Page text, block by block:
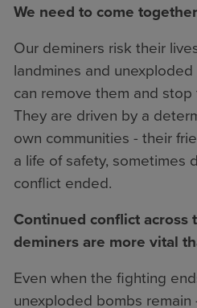
We need to come
Our deminers risk their
landmines and
can remove them and stop
They are driven by a
own communities - their
a life of safety, sometimes
conflict ended.
Continued conflict across
deminers are more vital
Even when the fighting
unexploded bombs